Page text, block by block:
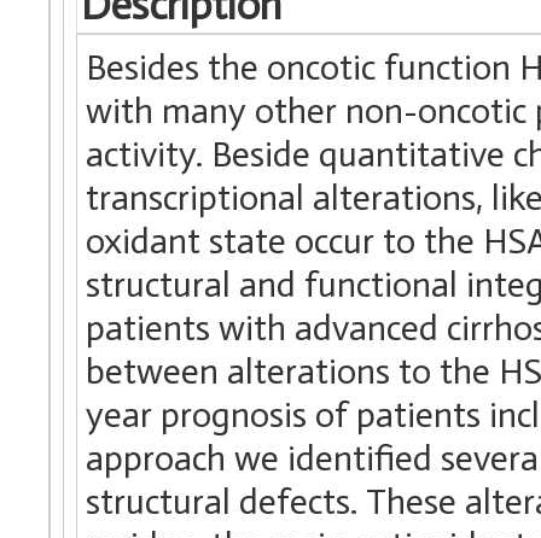
Besides the oncotic function
with many other non-
activity. Beside quantitative
transcriptional alterations,
oxidant state occur to the
structural and functional
patients with advanced
between alterations to the
year prognosis of patients
approach we identified
structural defects. These